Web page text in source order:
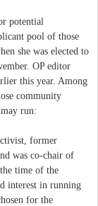
potential
pool of those
she was elected to
OP editor
this year. Among
community
run:
former
was co-chair of
time of the
interest in running
for the